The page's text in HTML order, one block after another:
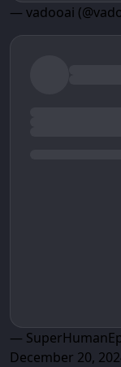
— vadooai
—
December 20,